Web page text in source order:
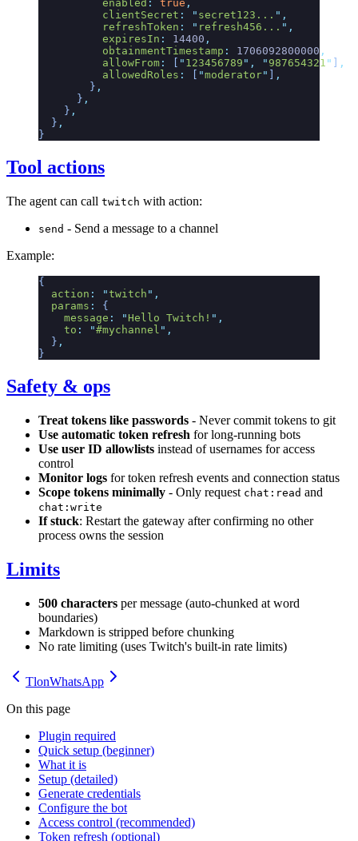
          enabled
: true ,
          clientSecret
: " secret123... " ,
          refreshToken
: " refresh456... " ,
          expiresIn
: 14400 ,
          obtainmentTimestamp
: 1706092800000 ,
          allowFrom
: " 123456789 " , " 987654321 "
,
          allowedRoles
: "moderator"
,
        }
,
      }
,
    }
,
  }
,
}
Tool actions
The agent can call twitch with action:
send - Send a message to a channel
Example:
{
  action
: "twitch " ,
  params
:
{
    message
: " Hello Twitch! " ,
    to
: "#mychannel " ,
  }
,
}
Safety & ops
Treat tokens like passwords - Never commit tokens to git
Use automatic token refresh for long-running bots
Use user ID allowlists instead of usernames for access
control
Monitor logs for token refresh events and connection status
Scope tokens minimally - Only request chat:read and
chat:write
If stuck: Restart the gateway after confirming no other
process owns the session
Limits
500 characters per message (auto-chunked at word
boundaries)
Markdown is stripped before chunking
No rate limiting (uses Twitch's built-in rate limits)
TlonWhatsApp
On this page
Plugin required
Quick setup (beginner)
What it is
Setup (detailed)
Generate credentials
Configure the bot
Access control (recommended)
Token refresh (optional)